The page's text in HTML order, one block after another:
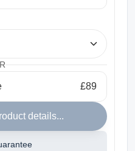
£89
details...